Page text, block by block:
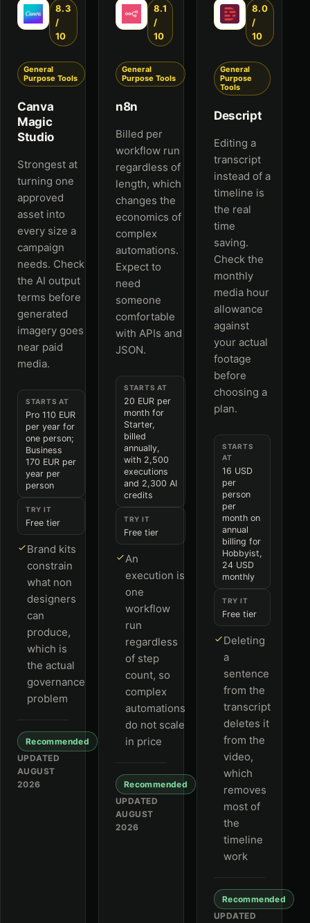
8.3
/
10
General
Purpose Tools
Canva
Magic
Studio
Strongest at
turning one
approved
asset into
every size a
campaign
needs. Check
the AI output
terms before
generated
imagery goes
near paid
media.
STARTS AT
Pro 110 EUR
per year for
one person;
Business
170 EUR per
year per
person
TRY IT
Free tier
Brand kits
constrain
what non
designers
can
produce,
which is
the actual
governance
problem
Recommended
UPDATED
AUGUST
2026
8.1
/
10
General
Purpose Tools
n8n
Billed per
workflow run
regardless of
length, which
changes the
economics of
complex
automations.
Expect to
need
someone
comfortable
with APIs and
JSON.
STARTS AT
20 EUR per
month for
Starter,
billed
annually,
with 2,500
executions
and 2,300 AI
credits
TRY IT
Free tier
An
execution is
one
workflow
run
regardless
of step
count, so
complex
automations
do not scale
in price
Recommended
UPDATED
AUGUST
2026
8.0
/
10
General
Purpose
Tools
Descript
Editing a
transcript
instead of a
timeline is
the real
time
saving.
Check the
monthly
media hour
allowance
against
your actual
footage
before
choosing a
plan.
STARTS
AT
16 USD
per
person
per
month on
annual
billing for
Hobbyist,
24 USD
monthly
TRY IT
Free tier
Deleting
a
sentence
from the
transcript
deletes it
from the
video,
which
removes
most of
the
timeline
work
Recommended
UPDATED